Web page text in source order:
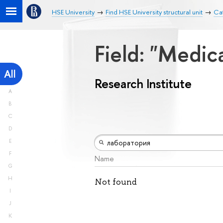
HSE University Find HSE University structural unit
All
A
B
C
D
E
F
G
H
I
J
K
Field:
Research Institute
Name
Not found